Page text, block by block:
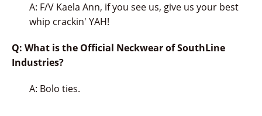
A: F/V Kaela Ann, if you see us, give us your best
whip crackin' YAH!
Q: What is the Official Neckwear of SouthLine
Industries?
A: Bolo ties.